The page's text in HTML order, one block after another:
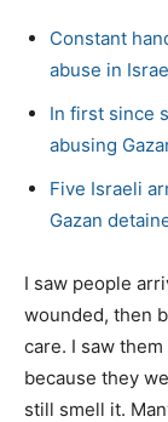
Constant
abuse in
In first since
abusing
Five Israeli
Gazan
I saw people
wounded, then
care. I saw
because they
still smell it.